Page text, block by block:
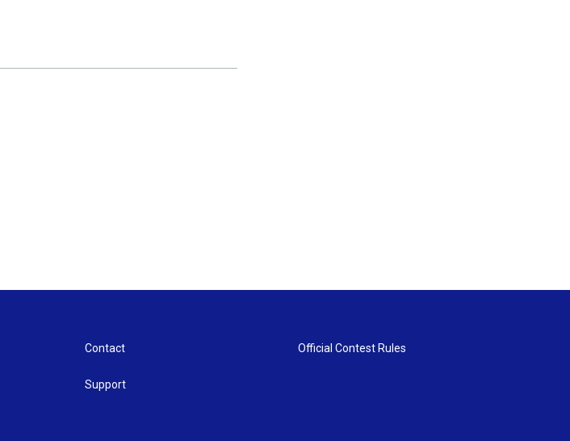
Contact
Support
Official Contest Rules